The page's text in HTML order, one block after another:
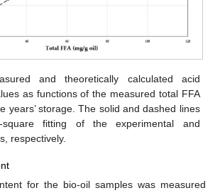
and theoretically calculated acid
as functions of the measured total FFA
years’ storage. The solid and dashed lines
fitting of the experimental and
respectively.
for the bio-oil samples was measured